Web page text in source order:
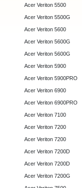
Acer Veriton 5500
Acer Veriton 5500G
Acer Veriton 5600
Acer Veriton 5600G
Acer Veriton 5600G
Acer Veriton 5900
Acer Veriton 5900PRO
Acer Veriton 6900
Acer Veriton 6900PRO
Acer Veriton 7100
Acer Veriton 7200
Acer Veriton 7200
Acer Veriton 7200D
Acer Veriton 7200D
Acer Veriton 7200G